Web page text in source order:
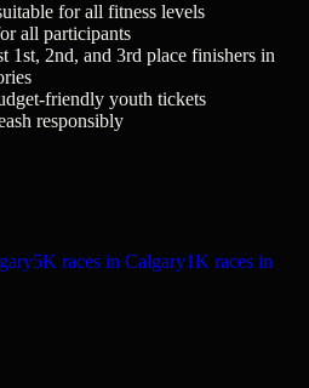
for all fitness levels
all participants
1st, 2nd, and 3rd place finishers in
friendly youth tickets
responsibly
5K races in Calgary1K races in